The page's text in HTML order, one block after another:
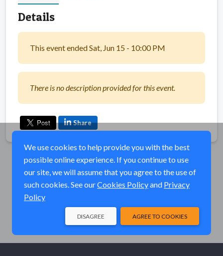
Details
This event ended Sat, Jun 15 - 10:00 PM
There is no description provided for this event.
Share
We use cookies to help provide you with the best
possible online experience. If you continue to use
our site, we will assume that you agree to the use of
such cookies. See ourCookies Policyand Privacy
Policy
AGREE TO COOKIES
DISAGREE